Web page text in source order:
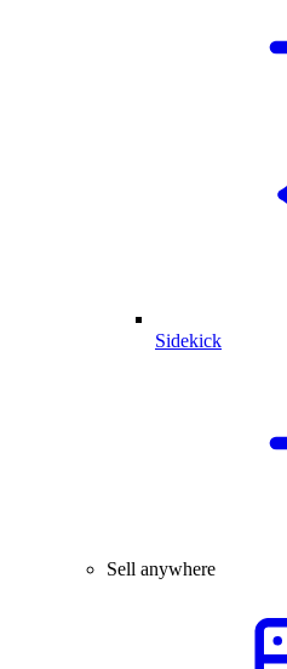
Sidekick
Sell anywhere